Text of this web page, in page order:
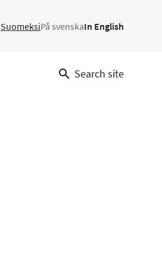
SuomeksiPå svenskaIn English
Search site